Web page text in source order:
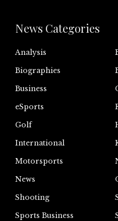
News Categories
Analysis
Biographies
Business
eSports
Golf
International
Motorsports
News
Shooting
Sports Business